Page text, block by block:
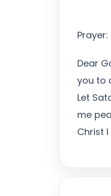
Prayer:
Dear
you to
Let
me
Christ